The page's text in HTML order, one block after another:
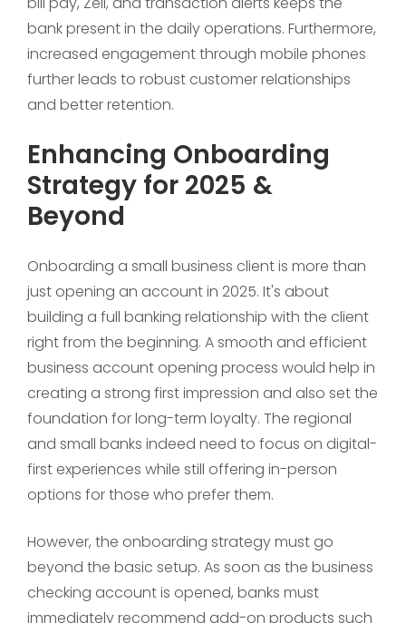
bank present in the daily operations. Furthermore,
increased engagement through mobile phones
further leads to robust customer relationships
and better retention.
Enhancing Onboarding
Strategy for 2025 &
Beyond
Onboarding a small business client is more than
just opening an account in 2025. It's about
building a full banking relationship with the client
right from the beginning. A smooth and efficient
business account opening process would help in
creating a strong first impression and also set the
foundation for long-term loyalty. The regional
and small banks indeed need to focus on digital-
first experiences while still offering in-person
options for those who prefer them.
However, the onboarding strategy must go
beyond the basic setup. As soon as the business
checking account is opened, banks must
immediately recommend add-on products such